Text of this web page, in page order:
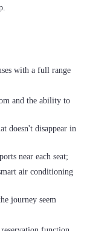
with a full range
and the ability to
doesn't disappear in
near each seat;
air conditioning
journey seem